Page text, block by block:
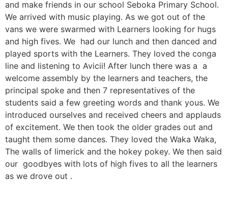
and make friends in our school Seboka Primary School.
We arrived with music playing. As we got out of the
vans we were swarmed with Learners looking for hugs
and high fives. We had our lunch and then danced and
played sports with the Learners. They loved the conga
line and listening to Avicii! After lunch there was a a
welcome assembly by the learners and teachers, the
principal spoke and then 7 representatives of the
students said a few greeting words and thank yous. We
introduced ourselves and received cheers and applauds
of excitement. We then took the older grades out and
taught them some dances. They loved the Waka Waka,
The walls of limerick and the hokey pokey. We then said
our goodbyes with lots of high fives to all the learners
as we drove out .